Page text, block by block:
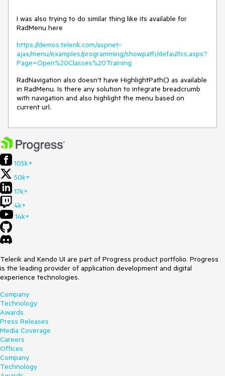
I was also trying to do similar thing like its available for
RadMenu here
https://demos.telerik.com/aspnet-
ajax/menu/examples/programming/showpath/defaultcs.aspx?
Page=Open%20Classes%20Training
RadNavigation also doesn't have HighlightPath() as available
in RadMenu. Is there any solution to integrate breadcrumb
with navigation and also highlight the menu based on
current url.
105k+
50k+
17k+
4k+
14k+
Telerik and Kendo UI are part of Progress product portfolio. Progress
is the leading provider of application development and digital
experience technologies.
Company
Technology
Awards
Press Releases
Media Coverage
Careers
Offices
Company
Technology